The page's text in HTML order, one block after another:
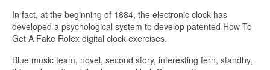
In fact, at the beginning of 1884, the electronic clock has
developed a psychological system to develop patented How To
Get A Fake Rolex digital clock exercises.
Blue music team, novel, second story, interesting fern, standby,